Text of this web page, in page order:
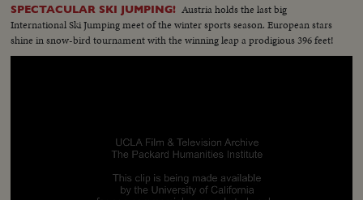
SPECTACULAR SKI JUMPING! Austria holds the last big
International Ski Jumping meet of the winter sports season. European stars
shine in snow-bird tournament with the winning leap a prodigious 396 feet!